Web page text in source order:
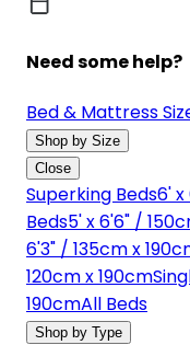
Need some help?
Bed & Mattress
Shop by Size
Close
Superking Beds6'
Beds5' x 6'6" /
6'3" / 135cm x
120cm x 190cm
190cmAll Beds
Shop by Type